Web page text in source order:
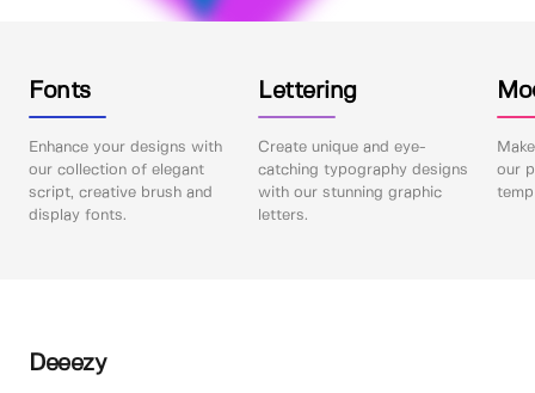
Fonts
Enhance your designs with
our collection of elegant
script, creative brush and
display fonts.
Lettering
Create unique and eye-
catching typography designs
with our stunning graphic
letters.
our
Deeezy